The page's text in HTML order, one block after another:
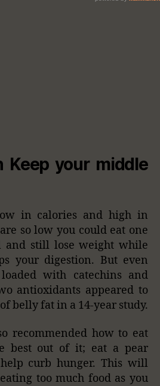
Keep your middle
in calories and high in
so low you could eat one
and still lose weight while
your digestion. But even
with catechins and
antioxidants appeared to
belly fat in a 14-year study.
recommended how to eat
best out of it; eat a pear
curb hunger. This will
too much food as you